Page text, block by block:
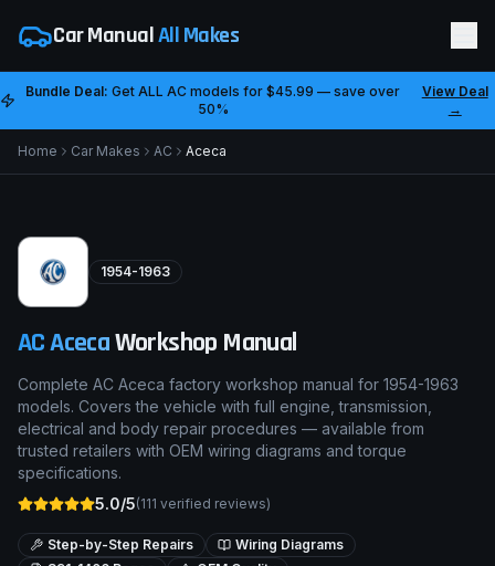
Car ManualAll Makes
Bundle Deal: Get ALL AC models for $45.99 — save over
50%
View Deal
→
Home Car Makes AC Aceca
1954-1963
ACAcecaWorkshop Manual
Complete AC Aceca factory workshop manual for 1954-1963
models. Covers the vehicle with full engine, transmission,
electrical and body repair procedures — available from
trusted retailers with OEM wiring diagrams and torque
specifications.
5.0/5(111 verified reviews)
Step-by-Step Repairs
Wiring Diagrams